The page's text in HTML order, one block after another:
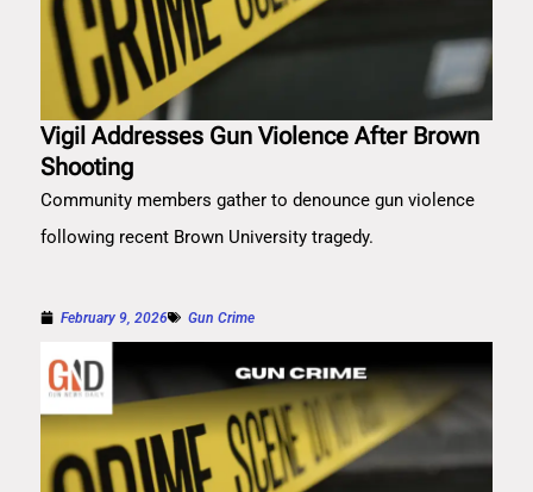
Vigil Addresses Gun Violence After Brown
Shooting
Community members gather to denounce gun violence
following recent Brown University tragedy.
February 9, 2026 Gun Crime